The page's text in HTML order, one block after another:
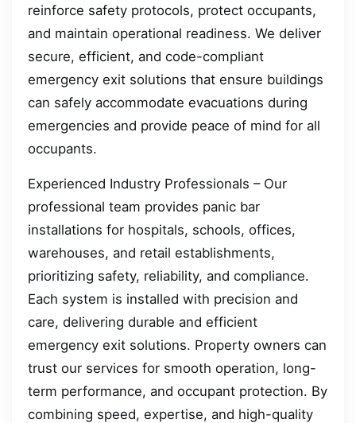
reinforce safety protocols, protect occupants,
and maintain operational readiness. We deliver
secure, efficient, and code-compliant
emergency exit solutions that ensure buildings
can safely accommodate evacuations during
emergencies and provide peace of mind for all
occupants.
Experienced Industry Professionals – Our
professional team provides panic bar
installations for hospitals, schools, offices,
warehouses, and retail establishments,
prioritizing safety, reliability, and compliance.
Each system is installed with precision and
care, delivering durable and efficient
emergency exit solutions. Property owners can
trust our services for smooth operation, long-
term performance, and occupant protection. By
combining speed, expertise, and high-quality